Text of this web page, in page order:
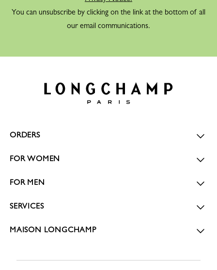
You can unsubscribe by clicking on the link at the bottom of all
our email communications.
ORDERS
FOR WOMEN
FOR MEN
SERVICES
MAISON LONGCHAMP